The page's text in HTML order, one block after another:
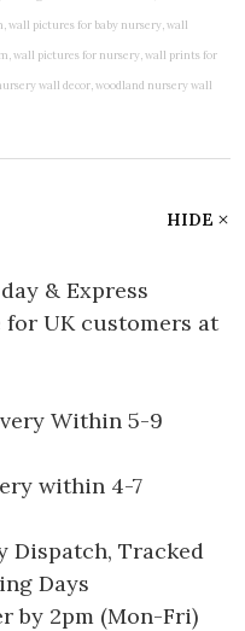
HIDE
& Express
UK customers at
Within 5-9
within 4-7
Dispatch, Tracked
Days
by 2pm (Mon-Fri)